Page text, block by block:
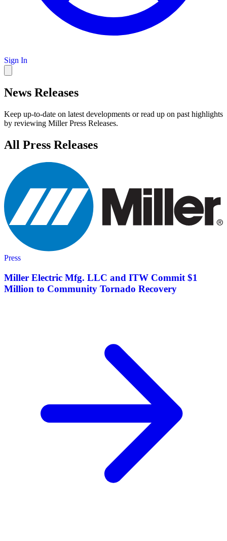
Sign In
News Releases
Keep up-to-date on latest developments or read up on past highlights
by reviewing Miller Press Releases.
All Press Releases
Press
Miller Electric Mfg. LLC and ITW Commit $1
Million to Community Tornado Recovery